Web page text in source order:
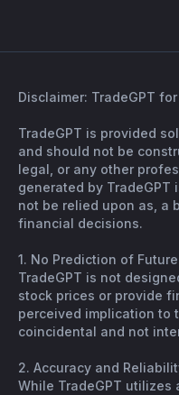
Disclaimer: TradeGPT
TradeGPT is provided
and should not be
legal, or any other
generated by
not be relied upon as, a
financial decisions.
1. No Prediction of
TradeGPT is not
stock prices or provide
perceived implication to
coincidental and not
2. Accuracy and
While TradeGPT